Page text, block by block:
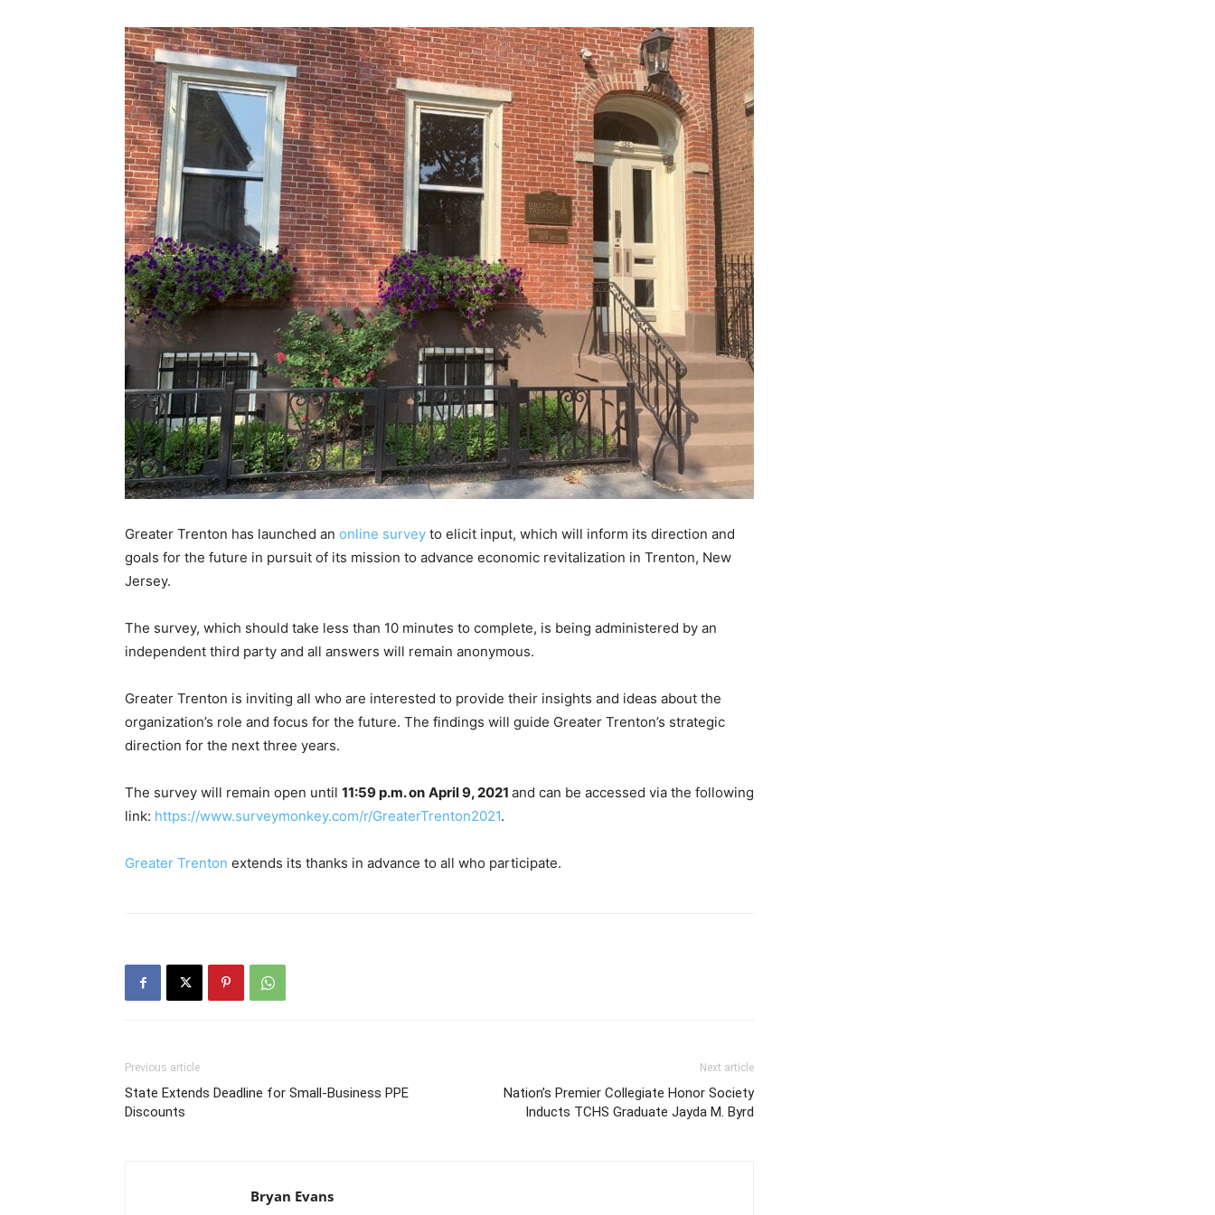
Greater Trenton has launched an online survey to elicit input, which will inform its direction and
goals for the future in pursuit of its mission to advance economic revitalization in Trenton, New
Jersey.
The survey, which should take less than 10 minutes to complete, is being administered by an
independent third party and all answers will remain anonymous.
Greater Trenton is inviting all who are interested to provide their insights and ideas about the
organization’s role and focus for the future. The findings will guide Greater Trenton’s strategic
direction for the next three years.
The survey will remain open until 11:59 p.m. on April 9, 2021 and can be accessed via the following
link: https://www.surveymonkey.com/r/GreaterTrenton2021.
Greater Trenton extends its thanks in advance to all who participate.
Previous article
State Extends Deadline for Small-Business PPE
Discounts
Next article
Nation’s Premier Collegiate Honor Society
Inducts TCHS Graduate Jayda M. Byrd
Bryan Evans